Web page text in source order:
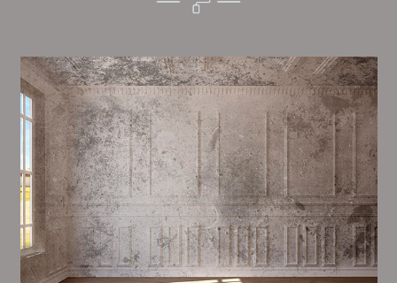
Alim’s Painting and Decorating quality is one of the
most important aspects of painting, we have stong
procedures and processes in place to ensure a tall
quality finish upon a consistent basis.